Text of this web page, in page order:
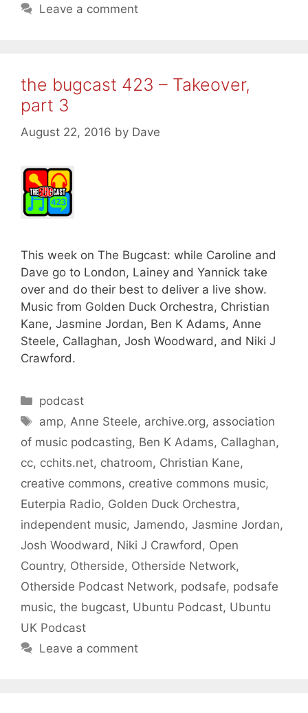
Leave a comment
the bugcast 423 – Takeover,
part 3
August 22, 2016 by Dave
This week on The Bugcast: while Caroline and
Dave go to London, Lainey and Yannick take
over and do their best to deliver a live show.
Music from Golden Duck Orchestra, Christian
Kane, Jasmine Jordan, Ben K Adams, Anne
Steele, Callaghan, Josh Woodward, and Niki J
Crawford.
Categories
podcast
Tags
amp,Anne Steele, archive.org, association
of music podcasting, Ben K Adams, Callaghan,
cc, cchits.net, chatroom, Christian Kane,
creative commons, creative commons music,
Euterpia Radio, Golden Duck Orchestra,
independent music, Jamendo, Jasmine Jordan,
Josh Woodward, Niki J Crawford, Open
Country, Otherside, Otherside Network,
Otherside Podcast Network, podsafe, podsafe
music, the bugcast, Ubuntu Podcast, Ubuntu
UK Podcast
Leave a comment